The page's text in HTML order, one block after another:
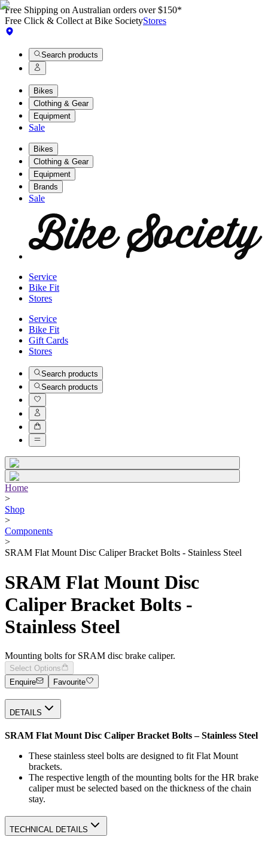
Free Shipping on Australian orders over $150*
Free Click & Collect at Bike SocietyStores
Search products
Bikes
Clothing & Gear
Equipment
Sale
Bikes
Clothing & Gear
Equipment
Brands
Sale
Service
Bike Fit
Stores
Service
Bike Fit
Gift Cards
Stores
Search products
Search products
Home
>
Shop
>
Components
>
SRAM Flat Mount Disc Caliper Bracket Bolts - Stainless Steel
SRAM Flat Mount Disc
Caliper Bracket Bolts -
Stainless Steel
Mounting bolts for SRAM disc brake caliper.
Select Options
Enquire
Favourite
DETAILS
SRAM Flat Mount Disc Caliper Bracket Bolts – Stainless Steel
These stainless steel bolts are designed to fit Flat Mount
brackets.
The respective length of the mounting bolts for the HR brake
caliper must be selected based on the thickness of the chain
stay.
TECHNICAL DETAILS